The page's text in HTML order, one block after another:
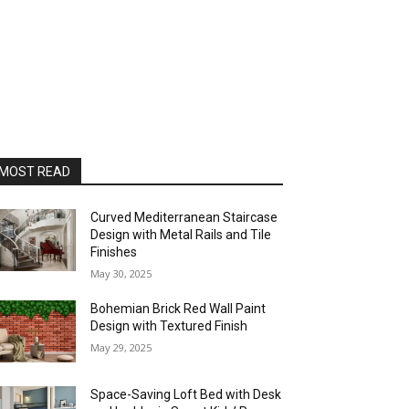
READ
Curved Mediterranean Staircase
Design with Metal Rails and Tile
Finishes
May 30, 2025
Bohemian Brick Red Wall Paint
Design with Textured Finish
May 29, 2025
Space-Saving Loft Bed with Desk